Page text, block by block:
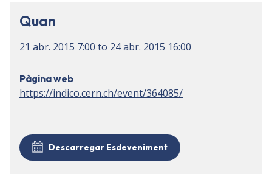
Quan
21 abr. 2015 7:00 to 24 abr. 2015 16:00
Pàgina web
https://indico.cern.ch/event/364085/
Descarregar Esdeveniment